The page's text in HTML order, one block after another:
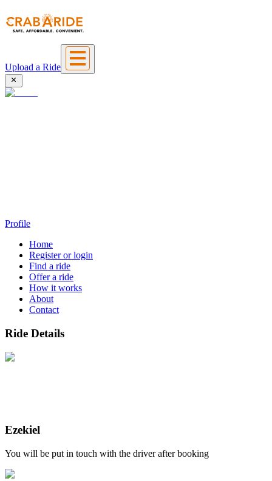
Upload a Ride
Profile
Home
Register or login
Find a ride
Offer a ride
How it works
About
Contact
Ride Details
Ezekiel
You will be put in touch with the driver after booking